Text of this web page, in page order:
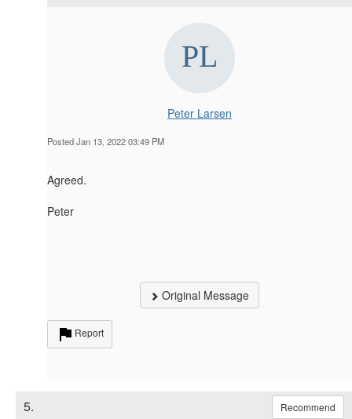
Peter Larsen
Posted Jan 13, 2022 03:49 PM
Agreed.
Peter
Original Message
Report
5. Recommend